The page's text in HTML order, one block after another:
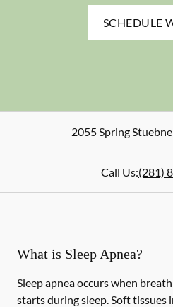
SCHEDULE
2055 Spring
Call Us:(281)
What is Sleep Apnea?
Sleep apnea occurs when
starts during sleep. Soft tissues